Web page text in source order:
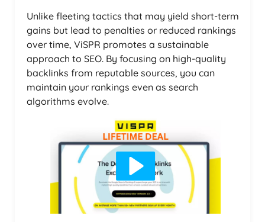
Unlike fleeting tactics that may yield short-term
gains but lead to penalties or reduced rankings
over time, ViSPR promotes a sustainable
approach to SEO. By focusing on high-quality
backlinks from reputable sources, you can
maintain your rankings even as search
algorithms evolve.